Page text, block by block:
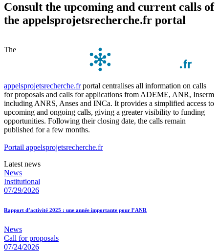
Consult the upcoming and current calls of
the appelsprojetsrecherche.fr portal
The
appelsprojetsrecherche.frportal centralises all information on calls
for proposals and calls for applications from ADEME, ANR, Inserm
including ANRS, Anses and INCa. It provides a simplified access to
upcoming and ongoing calls, giving a greater visibility to funding
opportunities. Following their closing date, the calls remain
published for a few months.
Portail appelsprojetsrecherche.fr
Latest news
News
Institutional
07/29/2026
Rapport d’activité 2025 : une année importante pour l’ANR
News
Call for proposals
07/24/2026